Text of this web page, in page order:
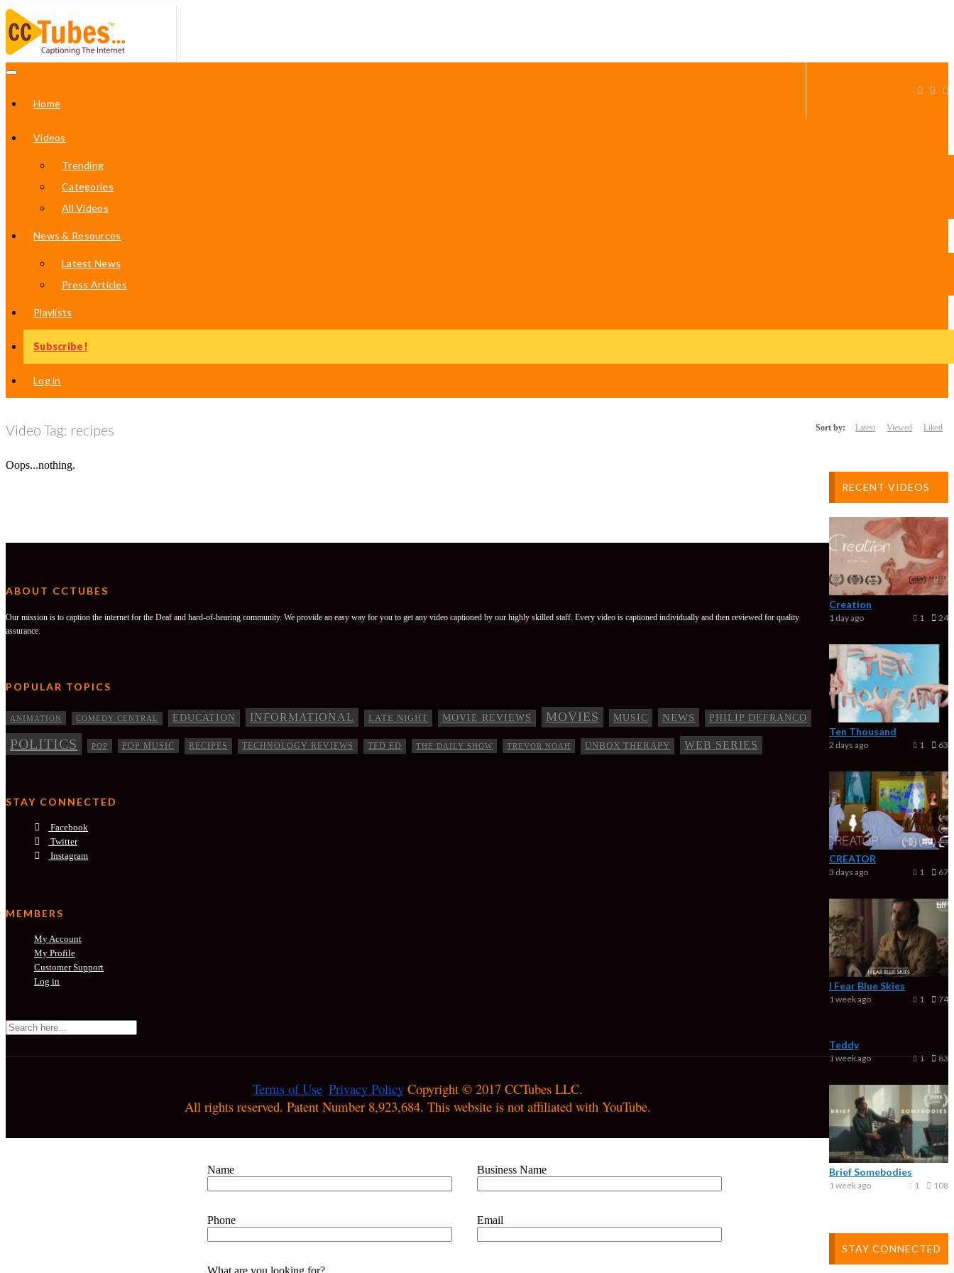
Home
Videos
Trending
Categories
All Videos
News & Resources
Latest News
Press Articles
Playlists
Subscribe!
Log in
Video Tag: recipes Sort by: Latest Viewed Liked
Oops...nothing.
RECENT VIDEOS
Creation
1 day ago 24
1
Ten Thousand
2 days ago 63
1
CREATOR
3 days ago 67
1
I Fear Blue Skies
1 week ago 74
1
Teddy
1 week ago 83
1
Brief Somebodies
1 week ago 108
1
STAY CONNECTED
ABOUT CCTUBES
Our mission is to caption the internet for the Deaf and hard-of-hearing community. We provide an easy way for you to get any video captioned by our highly skilled staff. Every video is captioned individually and then reviewed for quality
assurance.
POPULAR TOPICS
ANIMATION COMEDY CENTRAL EDUCATION INFORMATIONAL LATE NIGHT MOVIE REVIEWS MOVIES MUSIC NEWS PHILIP DEFRANCO
POLITICS POP POP MUSIC RECIPES TECHNOLOGY REVIEWS TED ED THE DAILY SHOW TREVOR NOAH UNBOX THERAPY WEB SERIES
STAY CONNECTED
Facebook
Twitter
Instagram
MEMBERS
My Account
My Profile
Customer Support
Log in
Terms of Use Privacy Policy Copyright © 2017 CCTubes LLC.
All rights reserved. Patent Number 8,923,684. This website is not affiliated with YouTube.
Name Business Name
Phone Email